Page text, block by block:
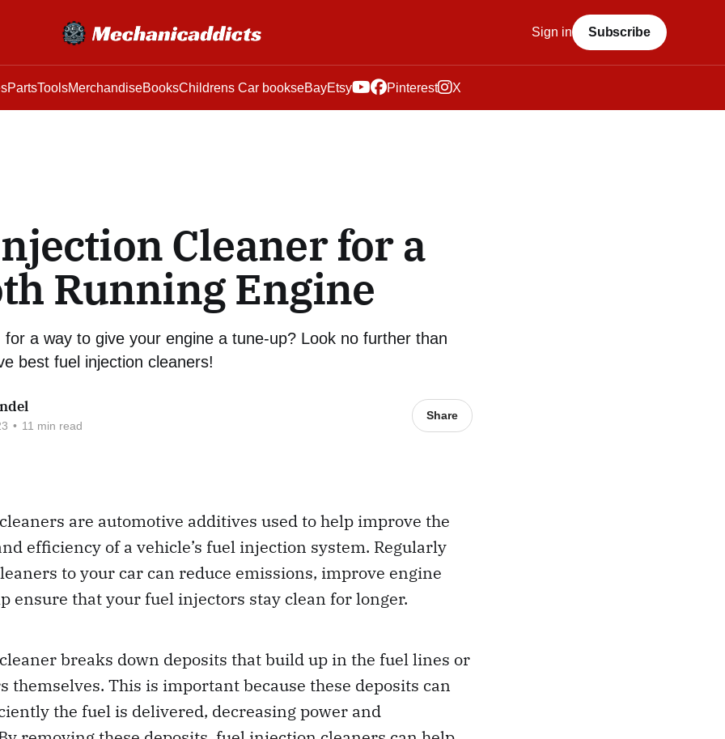
PartsToolsMerchandiseBooksChildrens Car bookseBayEtsy Pinterest X
Sign in Subscribe
Cleaner for a
Running Engine
for a way to give your engine a tune-up? Look no further than
best fuel injection cleaners!
• 11 min read
Share
are automotive additives used to help improve the
efficiency of a vehicle’s fuel injection system. Regularly
to your car can reduce emissions, improve engine
ensure that your fuel injectors stay clean for longer.
breaks down deposits that build up in the fuel lines or
themselves. This is important because these deposits can
the fuel is delivered, decreasing power and